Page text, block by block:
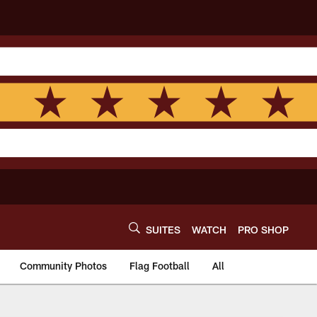
SUITES WATCH PRO SHOP
Community Photos Flag Football All